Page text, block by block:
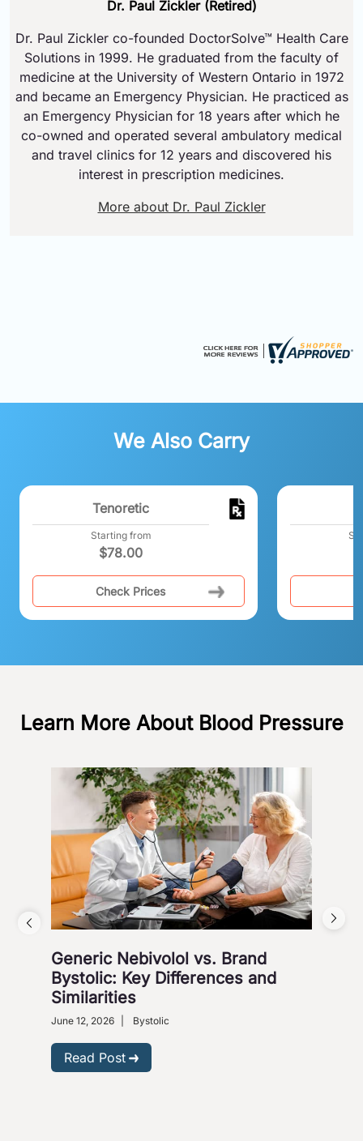
Dr. Paul Zickler (Retired)
Dr. Paul Zickler co-founded DoctorSolve™ Health Care
Solutions in 1999. He graduated from the faculty of
medicine at the University of Western Ontario in 1972
and became an Emergency Physician. He practiced as
an Emergency Physician for 18 years after which he
co-owned and operated several ambulatory medical
and travel clinics for 12 years and discovered his
interest in prescription medicines.
More about Dr. Paul Zickler
We Also Carry
Tenoretic
Starting from
$78.00
Check Prices
Learn More About Blood Pressure
Generic Nebivolol vs. Brand
Bystolic: Key Differences and
Similarities
June 12, 2026 Bystolic
Read Post